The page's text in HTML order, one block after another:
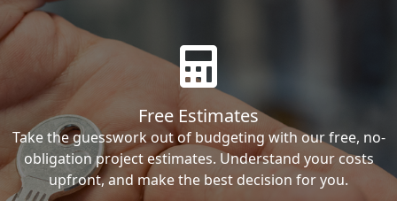
Free Estimates
Take the guesswork out of budgeting with our free, no-
obligation project estimates. Understand your costs
upfront, and make the best decision for you.